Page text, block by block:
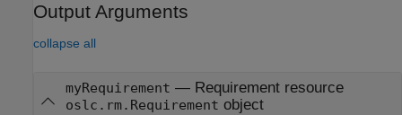
Output Arguments
collapse all
myRequirement — Requirement resource
oslc.rm.Requirement object